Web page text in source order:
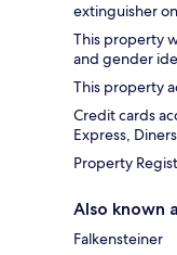
extinguisher
This property
and gender
This property
Credit cards
Express,
Property
Also known
Falkensteiner